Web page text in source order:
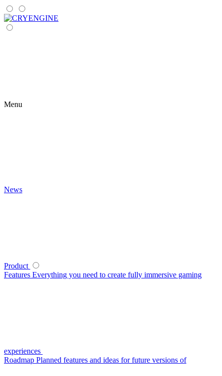
Menu
News
Product
Features Everything you need to create fully immersive gaming
experiences
Roadmap Planned features and ideas for future versions of